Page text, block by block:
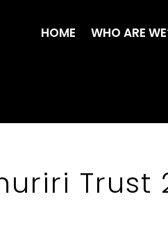
HOME WHO ARE
Trust